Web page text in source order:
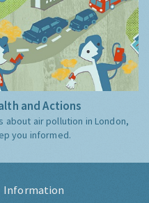
and Actions
about air pollution in London,
you informed.
Information